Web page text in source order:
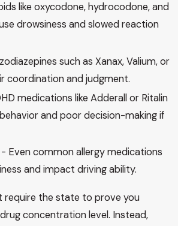
like oxycodone, hydrocodone, and
drowsiness and slowed reaction
such as Xanax, Valium, or
coordination and judgment.
medications like Adderall or Ritalin
and poor decision-making if
- Even common allergy medications
and impact driving ability.
require the state to prove you
concentration level. Instead,